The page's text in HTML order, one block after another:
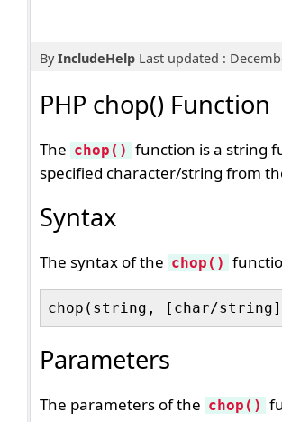
ByIncludeHelpLast updated :
PHP chop() Function
The chop() function is a string
specified character/string from
Syntax
The syntax of the chop()
Parameters
The parameters of the chop()